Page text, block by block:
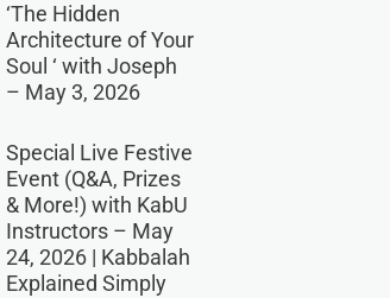
‘The Hidden
Architecture of Your
Soul ‘ with Joseph
– May 3, 2026
Special Live Festive
Event (Q&A, Prizes
& More!) with KabU
Instructors – May
24, 2026 | Kabbalah
Explained Simply